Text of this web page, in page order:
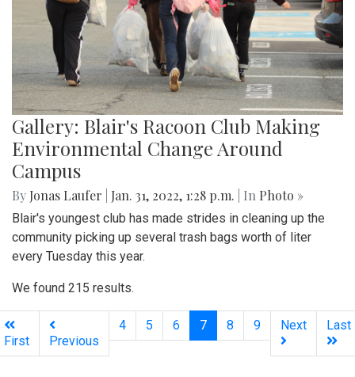
Gallery: Blair's Racoon Club Making
Environmental Change Around
Campus
By Jonas Laufer Jan. 31, 2022, 1:28 p.m. | In Photo »
Blair's youngest club has made strides in cleaning up the
community picking up several trash bags worth of liter
every Tuesday this year.
We found 215 results.
First Previous
4 5 6 7(current)
8 9 Next Last